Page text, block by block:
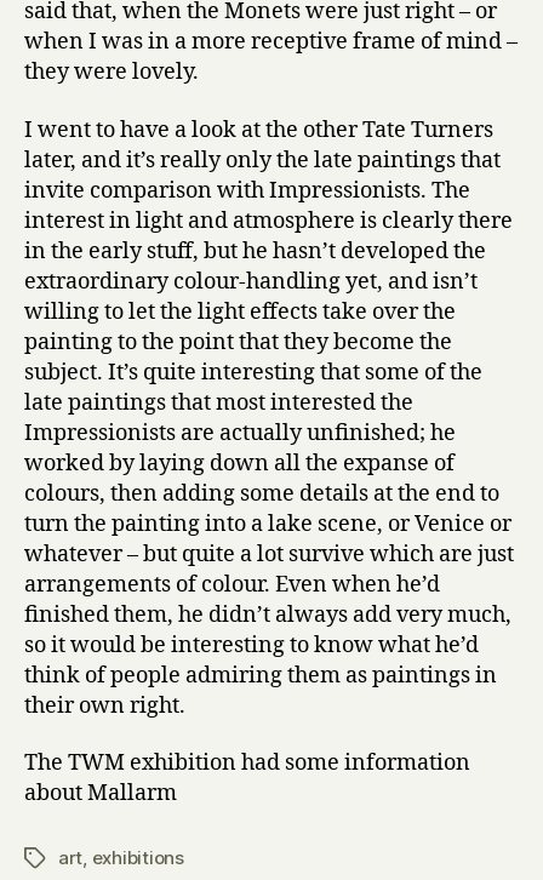
said that, when the Monets were just right – or
when I was in a more receptive frame of mind –
they were lovely.
I went to have a look at the other Tate Turners
later, and it’s really only the late paintings that
invite comparison with Impressionists. The
interest in light and atmosphere is clearly there
in the early stuff, but he hasn’t developed the
extraordinary colour-handling yet, and isn’t
willing to let the light effects take over the
painting to the point that they become the
subject. It’s quite interesting that some of the
late paintings that most interested the
Impressionists are actually unfinished; he
worked by laying down all the expanse of
colours, then adding some details at the end to
turn the painting into a lake scene, or Venice or
whatever – but quite a lot survive which are just
arrangements of colour. Even when he’d
finished them, he didn’t always add very much,
so it would be interesting to know what he’d
think of people admiring them as paintings in
their own right.
The TWM exhibition had some information
about Mallarm
Tagsart, exhibitions